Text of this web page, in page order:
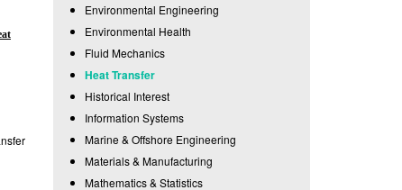
Environmental Engineering
Environmental Health
Fluid Mechanics
Heat Transfer
Historical Interest
Information Systems
Marine & Offshore Engineering
Materials & Manufacturing
Mathematics & Statistics